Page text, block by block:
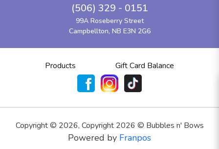
(506) 329 - 0151
99A Roseberry Street
Campbellton, NB E3N 2G6
Products Gift Card Balance
Copyright © 2026, Copyright 2026 © Bubbles n' Bows
Powered by Franpos